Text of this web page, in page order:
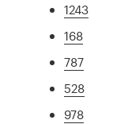
1243
168
787
528
978